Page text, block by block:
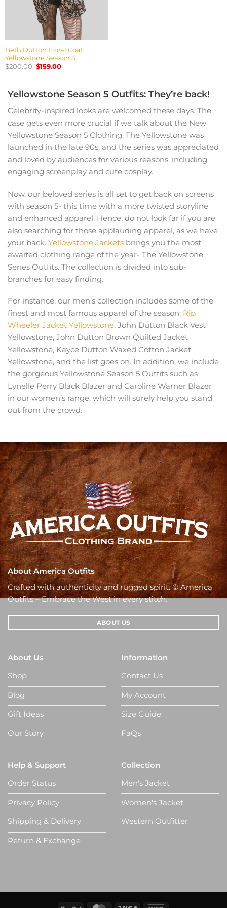
Beth Dutton Floral Coat
Yellowstone Season 5
$200.00 Original
price
$159.00Current
Yellowstone Season 5 Outfits: They’re back!
Celebrity-inspired looks are welcomed these days. The
case gets even more crucial if we talk about the New
Yellowstone Season 5 Clothing. The Yellowstone was
launched in the late 90s, and the series was appreciated
and loved by audiences for various reasons, including
engaging screenplay and cute cosplay.
Now, our beloved series is all set to get back on screens
with season 5- this time with a more twisted storyline
and enhanced apparel. Hence, do not look far if you are
also searching for those applauding apparel, as we have
your back. Yellowstone Jackets brings you the most
awaited clothing range of the year- The Yellowstone
Series Outfits. The collection is divided into sub-
branches for easy finding.
For instance, our men’s collection includes some of the
finest and most famous apparel of the season: Rip
Wheeler Jacket Yellowstone, John Dutton Black Vest
Yellowstone, John Dutton Brown Quilted Jacket
Yellowstone, Kayce Dutton Waxed Cotton Jacket
Yellowstone, and the list goes on. In addition, we include
the gorgeous Yellowstone Season 5 Outfits such as
Lynelle Perry Black Blazer and Caroline Warner Blazer
in our women’s range, which will surely help you stand
out from the crowd.
About America Outfits
Crafted with authenticity and rugged spirit. © America
Outfits – Embrace the West in every stitch.
ABOUT US
About Us
Shop
Blog
Gift Ideas
Our Story
Information
Contact Us
My Account
Size Guide
FaQs
Help & Support
Order Status
Privacy Policy
Shipping & Delivery
Return & Exchange
Collection
Men's Jacket
Women's Jacket
Western Outfitter